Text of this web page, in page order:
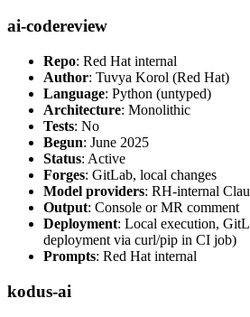
ai-codereview
Repo: Red Hat internal
Author: Tuvya Korol (Red Hat)
Language: Python (untyped)
Architecture: Monolithic
Tests: No
Begun: June 2025
Status: Active
Forges: GitLab, local changes
Model providers: RH-internal
Output: Console or MR comment
Deployment: Local execution,
deployment via curl/pip in CI job)
Prompts: Red Hat internal
kodus-ai